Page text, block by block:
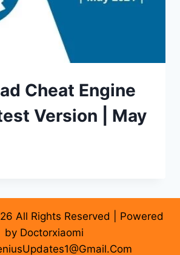
Cheat Engine
Version | May
All Rights Reserved | Powered
by Doctorxiaomi